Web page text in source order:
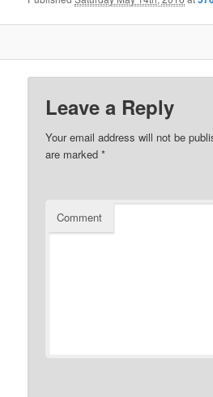
Leave a Reply
Your email address will not be
are marked*
Comment